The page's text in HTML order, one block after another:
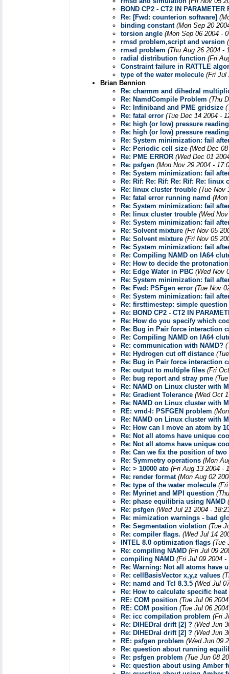
BOND CP2 - CT2 IN PARAMETER
Re: [Fwd: counterion software]
binding constant (Mon Sep 20
torsion angle (Mon Sep 06 2004 -
rmsd problem,script and version
rmsd problem (Thu Aug 26 2004 -
radial distribution function (Fri
Constraint failure in RATTLE
type of the water molecule (Fri Jul
Brian Bennion
Re: charmm and dihedral
Re: NamdCompile Problem (Thu
Re: Infiniband and PME gridsize
Re: fatal error (Tue Dec 14 2004 -
Re: high (or low) pressure
Re: high (or low) pressure
Re: System minimization: fail
Re: Periodic cell size (Wed Dec
Re: PME ERROR (Wed Dec 01
Re: psfgen (Mon Nov 29 2004 -
Re: System minimization: fail
Re: Rif: Re: Rif: Re: Rif: Re: linux
Re: linux cluster trouble (Tue Nov
Re: fatal error running namd
Re: System minimization: fail
Re: linux cluster trouble (Wed
Re: System minimization: fail
Re: Solvent mixture (Fri Nov 05
Re: Solvent mixture (Fri Nov 05
Re: System minimization: fail
Re: Compiling NAMD on IA64
Re: How to decide the
Re: Edge Water in PBC (Wed Nov
Re: System minimization: fail
Re: Fwd: PSFgen error (Tue Nov
Re: System minimization: fail
Re: firsttimestep: simple question
Re: BOND CP2 - CT2 IN
Re: How do you specify which
Re: Bug in Pair force interaction
Re: Compiling NAMD on IA64
Re: communication with NAMD?
Re: Hydrogen cut off distance
Re: Bug in Pair force interaction
Re: output to multiple files (Fri
Re: bug report and stray pme
Re: NAMD on Linux cluster with
Re: Gradient Tolerance (Wed Oct
Re: NAMD on Linux cluster with
RE: vmd-l: PSFGEN problem
Re: NAMD on Linux cluster with
Re: How can I move an atom by
Re: Not all atoms have unique
Re: Not all atoms have unique
Re: Can we fix the position of
Re: Symmetry operations (Mon
Re: > 10000 ato (Fri Aug 13 2004 -
Re: render format (Mon Aug 02
Re: type of the water molecule
Re: Myrinet and MPI question
Re: phase equilibria using NAMD
Re: psfgen (Wed Jul 21 2004 -
Re: mimization warnings - bad
Re: Segmentation violation (Tue
Re: compiler flags. (Wed Jul 14
INTEL 8.0 optimization flags (Tue
Re: compiling NAMD (Fri Jul 09
compiling NAMD (Fri Jul 09 2004 -
Re: Warning: Not all atoms have
Re: cellBasisVector x,y,z values
Re: namd and Tcl 8.3.5 (Wed Jul
Re: How to calculate specific
RE: COM position (Tue Jul 06
RE: COM position (Tue Jul 06
Re: icc compilation problem (Fri
Re: DIHEDral drift [2] ? (Wed Jun
Re: DIHEDral drift [2] ? (Wed Jun
RE: psfgen problem (Wed Jun 09
Re: question about running
Re: psfgen problem (Tue Jun 08
Re: question about using Amber